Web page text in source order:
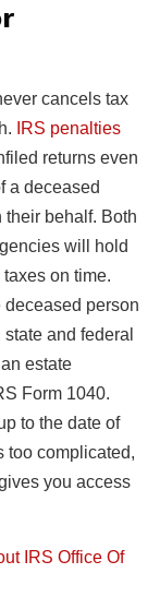
cancels tax
IRS penalties
returns even
a deceased
their behalf. Both
will hold
on time.
person
and federal
estate
Form 1040.
to the date of
too complicated,
you access
IRS Office Of